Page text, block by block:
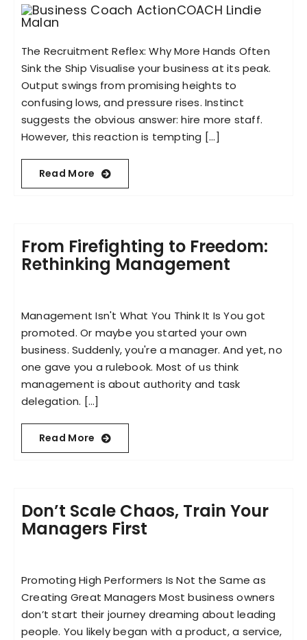
The Recruitment Reflex: Why More Hands Often
Sink the Ship Visualise your business at its peak.
Output swings from promising heights to
confusing lows, and pressure rises. Instinct
suggests the obvious answer: hire more staff.
However, this reaction is tempting [...]
Read More
From Firefighting to Freedom:
Rethinking Management
Management Isn't What You Think It Is You got
promoted. Or maybe you started your own
business. Suddenly, you're a manager. And yet, no
one gave you a rulebook. Most of us think
management is about authority and task
delegation. [...]
Read More
Don’t Scale Chaos, Train Your
Managers First
Promoting High Performers Is Not the Same as
Creating Great Managers Most business owners
don’t start their journey dreaming about leading
people. You likely began with a product, a service,